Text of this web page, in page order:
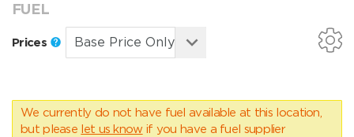
FUEL
Prices
We currently do not have fuel available at this location,
but please let us know if you have a fuel supplier